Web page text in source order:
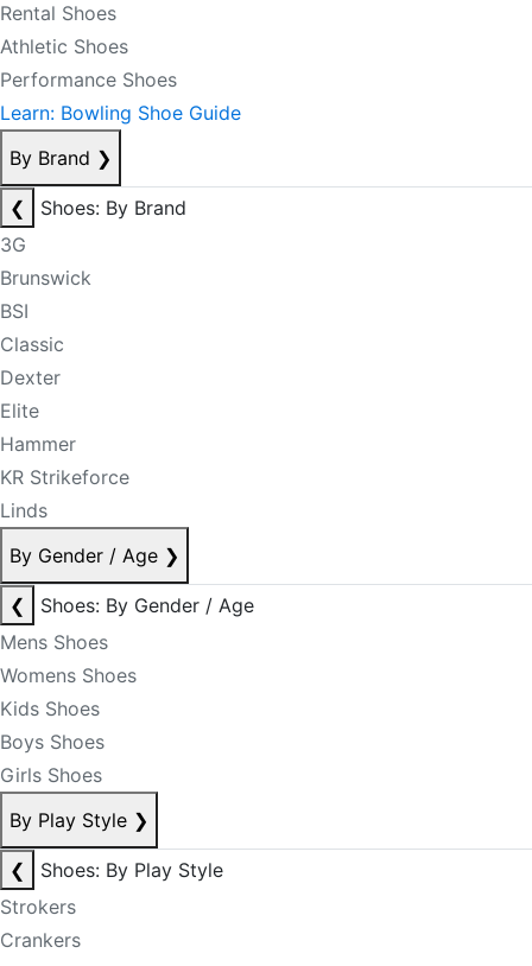
Rental Shoes
Athletic Shoes
Performance Shoes
Learn: Bowling Shoe Guide
By Brand ❯
❮
Shoes: By Brand
3G
Brunswick
BSI
Classic
Dexter
Elite
Hammer
KR Strikeforce
Linds
By Gender / Age ❯
❮
Shoes: By Gender / Age
Mens Shoes
Womens Shoes
Kids Shoes
Boys Shoes
Girls Shoes
By Play Style ❯
❮
Shoes: By Play Style
Strokers
Crankers